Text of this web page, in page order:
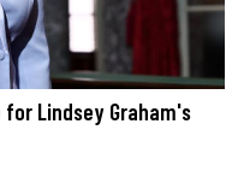
for Lindsey Graham's